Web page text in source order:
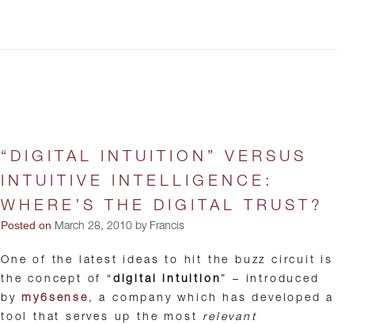
“DIGITAL INTUITION” VERSUS
INTUITIVE INTELLIGENCE:
WHERE’S THE DIGITAL TRUST?
Posted on March 28, 2010 by Francis
One of the latest ideas to hit the buzz circuit is
the concept of “ digital intuition ” – introduced
by my6sense , a company which has developed a
tool that serves up the most relevant